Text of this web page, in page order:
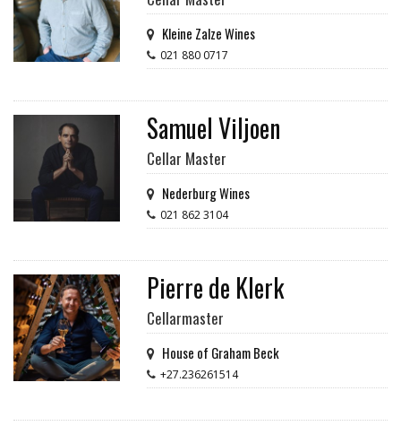
Kleine Zalze Wines
021 880 0717
Samuel Viljoen
Cellar Master
Nederburg Wines
021 862 3104
Pierre de Klerk
Cellarmaster
House of Graham Beck
+27.236261514